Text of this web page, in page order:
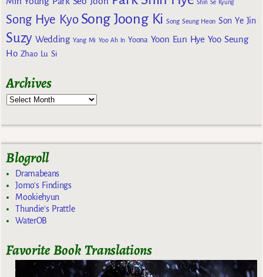
Shin Se Kyung
Song Hye Kyo Song Joong Ki Song Seung Heon Son Ye Jin
Suzy Wedding Yang Mi Yoo Ah In Yoona Yoon Eun Hye Yoo Seung
Ho Zhao Lu Si
Archives
Blogroll
Dramabeans
Jomo's Findings
Mookiehyun
Thundie's Prattle
WaterOB
Favorite Book Translations